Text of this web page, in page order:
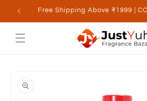
Skip to
content
Free Shipping Above ₹1999 |
product
information